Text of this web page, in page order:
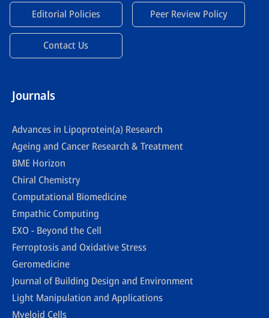
Editorial Policies Peer Review Policy
Contact Us
Journals
Advances in Lipoprotein(a) Research
Ageing and Cancer Research & Treatment
BME Horizon
Chiral Chemistry
Computational Biomedicine
Empathic Computing
EXO - Beyond the Cell
Ferroptosis and Oxidative Stress
Geromedicine
Journal of Building Design and Environment
Light Manipulation and Applications
Myeloid Cells